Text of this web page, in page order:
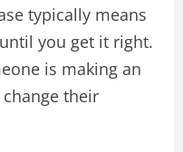
typically means
you get it right.
is making an
their